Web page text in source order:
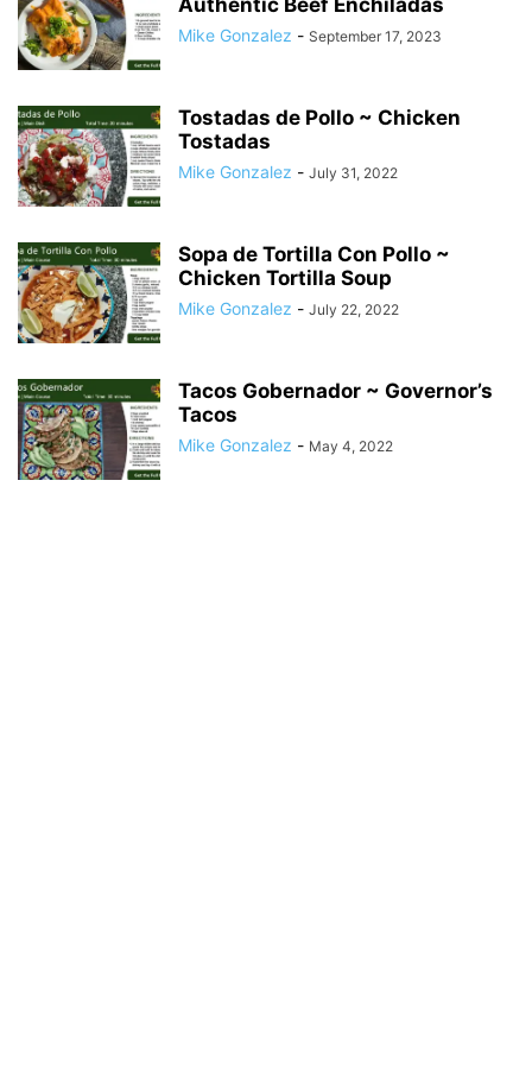
Mike Gonzalez - September 17, 2023
Tostadas de Pollo ~ Chicken
Tostadas
Mike Gonzalez - July 31, 2022
Sopa de Tortilla Con Pollo ~
Chicken Tortilla Soup
Mike Gonzalez - July 22, 2022
Tacos Gobernador ~ Governor’s
Tacos
Mike Gonzalez - May 4, 2022